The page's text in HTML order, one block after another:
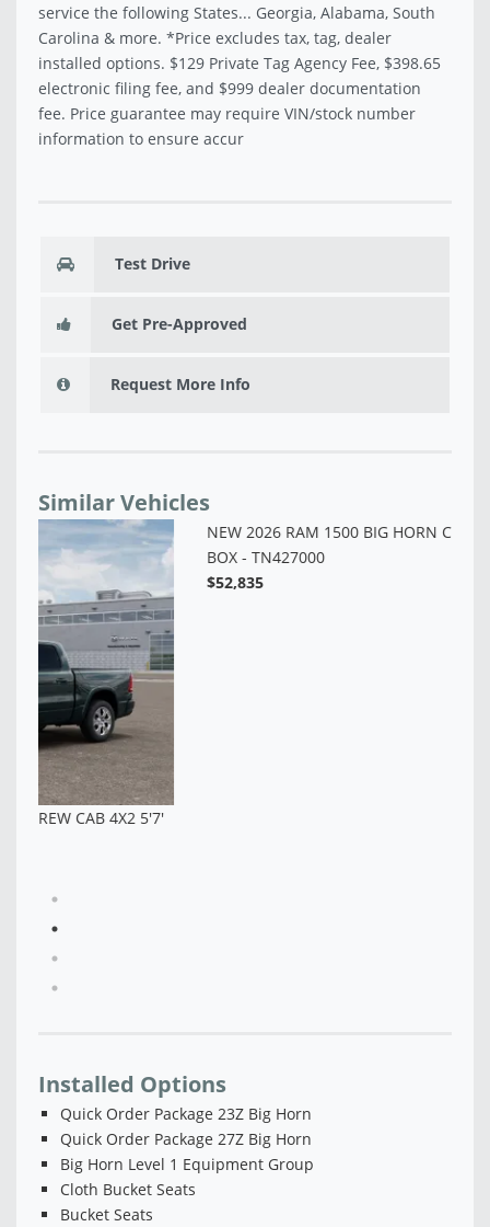
service the following States... Georgia, Alabama, South
Carolina & more. *Price excludes tax, tag, dealer
installed options. $129 Private Tag Agency Fee, $398.65
electronic filing fee, and $999 dealer documentation
fee. Price guarantee may require VIN/stock number
information to ensure accur
Test Drive
Get Pre-Approved
Request More Info
Similar Vehicles
NEW 2026 RAM 1500 BIG HORN CREW CAB 4X4 5'7'
Installed Options
Quick Order Package 23Z Big Horn
Quick Order Package 27Z Big Horn
Big Horn Level 1 Equipment Group
Cloth Bucket Seats
Bucket Seats